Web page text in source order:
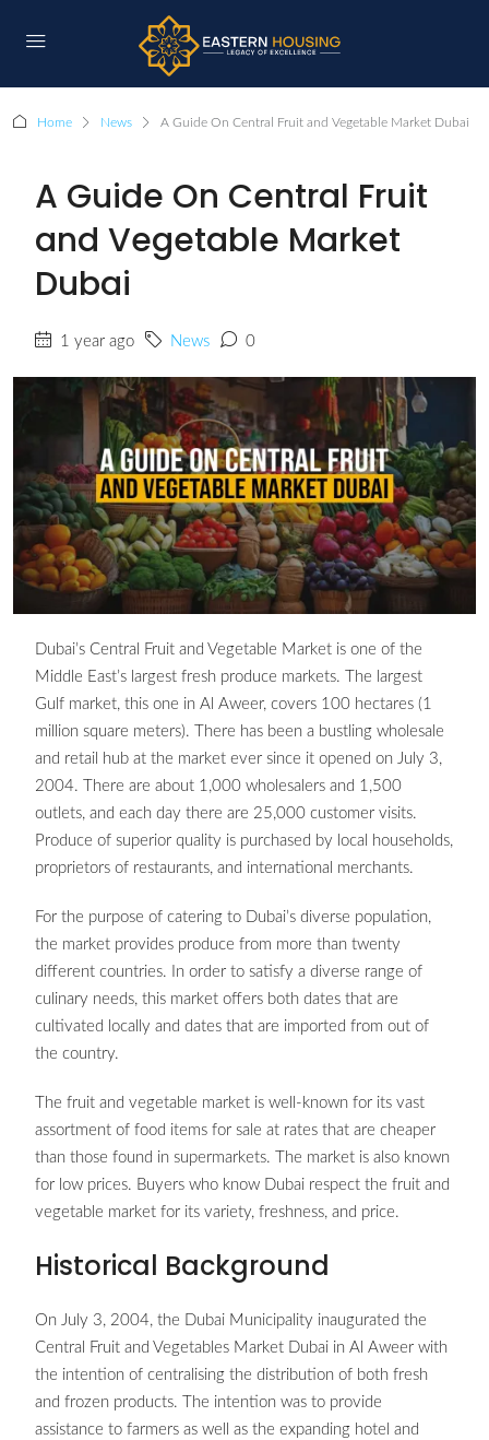
Home News A Guide On Central Fruit and Vegetable Market Dubai
A Guide On Central Fruit
and Vegetable Market
Dubai
1 year ago News 0
Dubai’s Central Fruit and Vegetable Market is one of the
Middle East’s largest fresh produce markets. The largest
Gulf market, this one in Al Aweer, covers 100 hectares (1
million square meters). There has been a bustling wholesale
and retail hub at the market ever since it opened on July 3,
2004. There are about 1,000 wholesalers and 1,500
outlets, and each day there are 25,000 customer visits.
Produce of superior quality is purchased by local households,
proprietors of restaurants, and international merchants.
For the purpose of catering to Dubai’s diverse population,
the market provides produce from more than twenty
different countries. In order to satisfy a diverse range of
culinary needs, this market offers both dates that are
cultivated locally and dates that are imported from out of
the country.
The fruit and vegetable market is well-known for its vast
assortment of food items for sale at rates that are cheaper
than those found in supermarkets. The market is also known
for low prices. Buyers who know Dubai respect the fruit and
vegetable market for its variety, freshness, and price.
Historical Background
On July 3, 2004, the Dubai Municipality inaugurated the
Central Fruit and Vegetables Market Dubai in Al Aweer with
the intention of centralising the distribution of both fresh
and frozen products. The intention was to provide
assistance to farmers as well as the expanding hotel and